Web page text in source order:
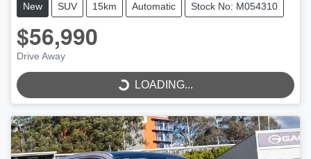
New SUV 15km Automatic Stock No: M054310
$56,990
Drive Away
LOADING...LOADING...